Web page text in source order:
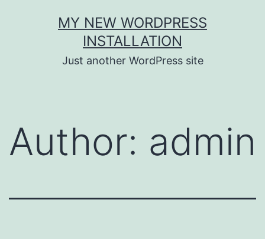
MY NEW WORDPRESS
INSTALLATION
Just another WordPress site
Author: admin